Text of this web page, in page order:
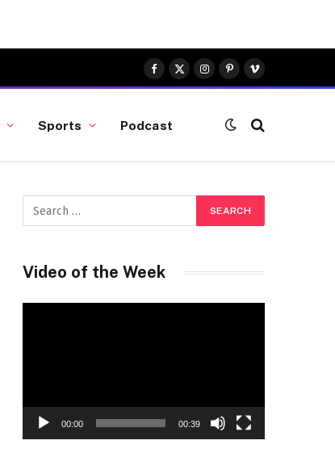
Facebook
X
(Twitter)
Instagram
Pinterest
Vimeo
Sports Podcast
Video of the Week
00:00 00:39